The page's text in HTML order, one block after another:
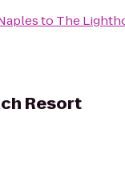
to The
Resort